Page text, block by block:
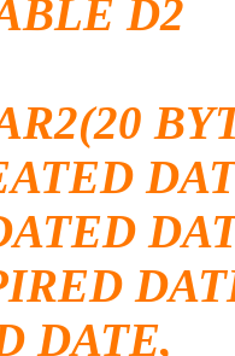
D2
DATE,